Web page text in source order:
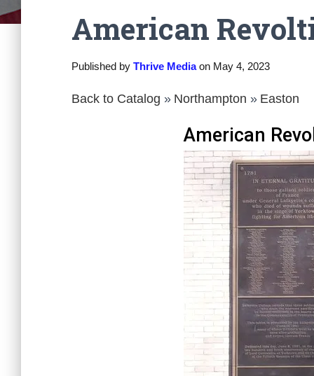
American
Published by Thrive Mediaon May 4, 2023
Back to Catalog Northampton Easton
American